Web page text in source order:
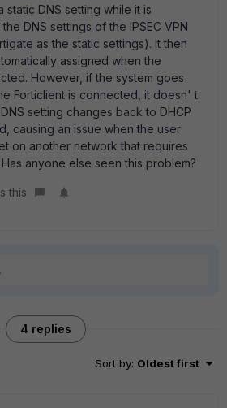
static DNS setting while it is
DNS settings of the IPSEC VPN
as the static settings). It then
assigned when the
However, if the system goes
Forticlient is connected, it doesn' t
setting changes back to DHCP
causing an issue when the user
on another network that requires
Has anyone else seen this problem?
this
4 replies
Sort by: Oldest first